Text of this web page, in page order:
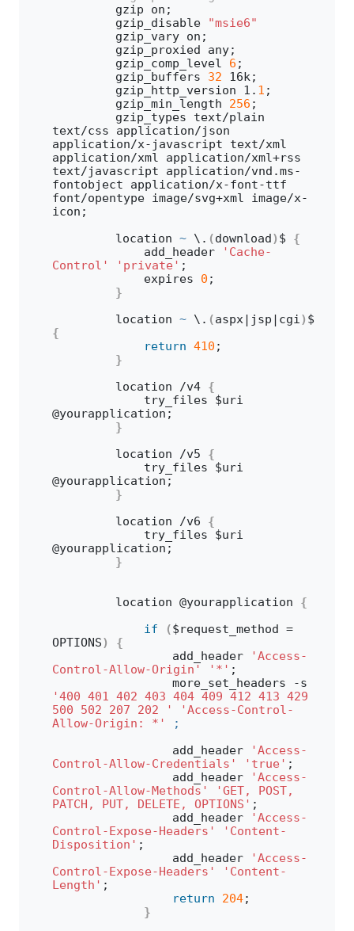
        gzip on;
        gzip_disable
"msie6"
        gzip_vary on;
        gzip_proxied any;
        gzip_comp_level
6 ;
        gzip_buffers
32 16k;
        gzip_http_version
1 . 1 ;
        gzip_min_length
256 ;
        gzip_types text/plain
text/css application/json
application/x-javascript text/xml
application/xml application/xml+rss
text/javascript application/vnd.ms-
fontobject application/x-font-ttf
font/opentype image/svg+xml image/x-
icon;
        location
~ \. (download ) $ {
            add_header
'Cache-
Control'
'private' ;
            expires
0 ;
}
        location
~ \. (aspx|jsp|cgi)
{
return 410 ;
}
        location /v4
{
            try_files $uri
@yourapplication;
}
        location /v5
{
            try_files $uri
@yourapplication;
}
        location /v6
{
            try_files $uri
@yourapplication;
}
        location @yourapplication
{
if
($request_method =
OPTIONS)
{
                add_header
'Access-
Control-Allow-Origin'
'*' ;
'400 401 402 403 404 409 412 413 429
500 502 207 202 '
'Access-Control-
Allow-Origin: *'
;
                add_header
'Access-
Control-Allow-Credentials'
'true' ;
                add_header
'Access-
Control-Allow-Methods'
'GET, POST,
PATCH, PUT, DELETE, OPTIONS' ;
                add_header
'Access-
Control-Expose-Headers'
'Content-
Disposition' ;
                add_header
'Access-
Control-Expose-Headers'
'Content-
Length' ;
return
204;
}